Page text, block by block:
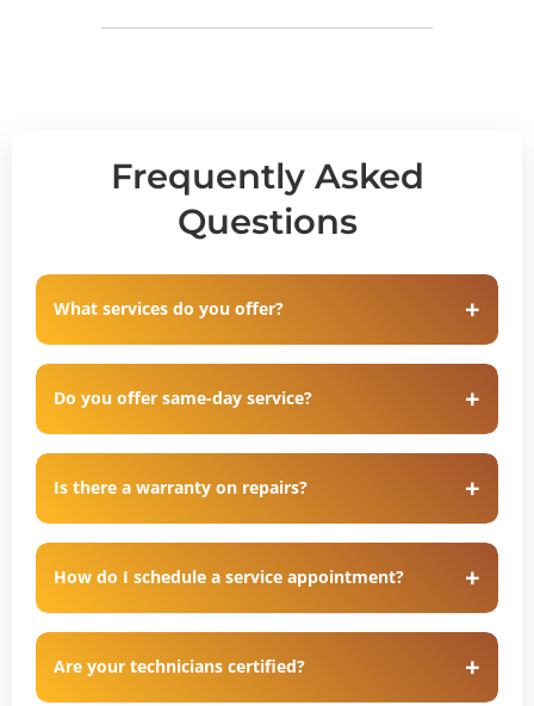
Frequently Asked
Questions
What services do you offer?
Do you offer same-day service?
Is there a warranty on repairs?
How do I schedule a service appointment?
Are your technicians certified?